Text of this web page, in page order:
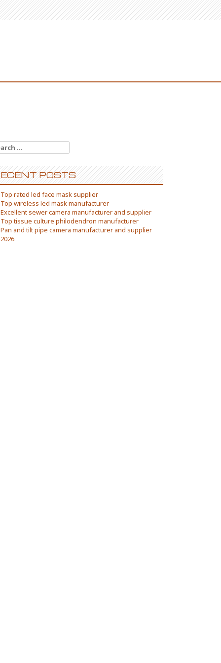
POSTS
Top rated led face mask supplier
Top wireless led mask manufacturer
Excellent sewer camera manufacturer and supplier
Top tissue culture philodendron manufacturer
Pan and tilt pipe camera manufacturer and supplier
2026